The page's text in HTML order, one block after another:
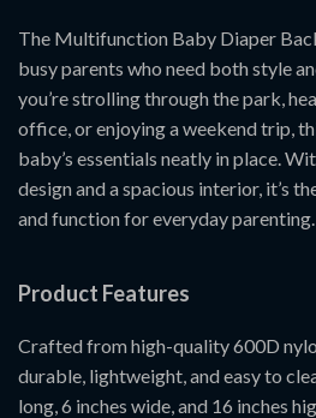
The Multifunction Baby Diaper
busy parents who need both style
you’re strolling through the park,
office, or enjoying a weekend trip,
baby’s essentials neatly in place.
design and a spacious interior, it’s
and function for everyday parenting.
Product Features
Crafted from high-quality 600D
durable, lightweight, and easy to
long, 6 inches wide, and 16 inches